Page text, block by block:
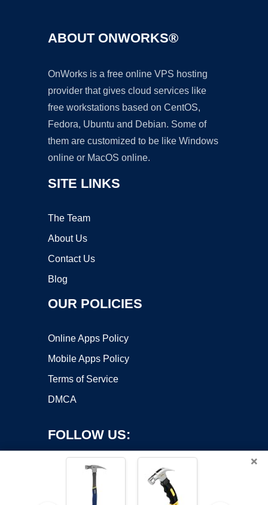
ABOUT ONWORKS®
OnWorks is a free online VPS hosting
provider that gives cloud services like
free workstations based on CentOS,
Fedora, Ubuntu and Debian. Some of
them are customized to be like Windows
online or MacOS online.
SITE LINKS
The Team
About Us
Contact Us
Blog
OUR POLICIES
Online Apps Policy
Mobile Apps Policy
Terms of Service
DMCA
FOLLOW US:
×